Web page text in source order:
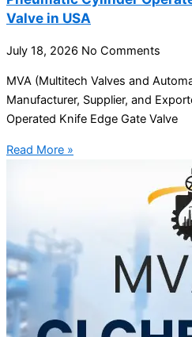
Valve in USA
July 18, 2026 No Comments
MVA (Multitech Valves and
Manufacturer, Supplier, and
Operated Knife Edge Gate Valve
Read More »